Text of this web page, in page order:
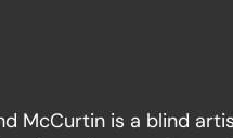
McCurtin is a blind